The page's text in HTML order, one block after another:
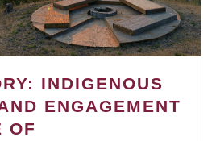
INDIGENOUS
ENGAGEMENT
OF